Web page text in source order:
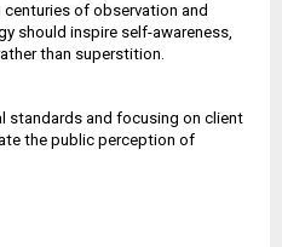
of observation and
should inspire self-awareness,
than superstition.
standards and focusing on client
the public perception of